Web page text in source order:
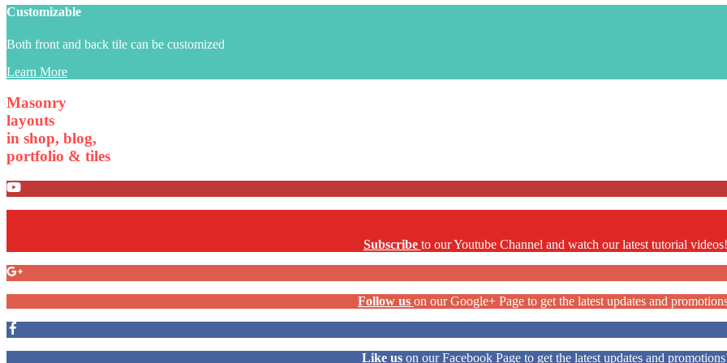
Customizable
Both front and back tile can be customized
Learn More
Masonry
layouts
in shop, blog,
portfolio & tiles
Subscribe to our Youtube Channel and watch our latest tutorial videos!
Follow us on our Google+ Page to get the latest updates and
Like us on our Facebook Page to get the latest updates and